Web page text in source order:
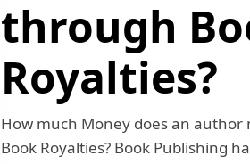
through
Royalties?
How much Money does an
Book Royalties? Book Publishing